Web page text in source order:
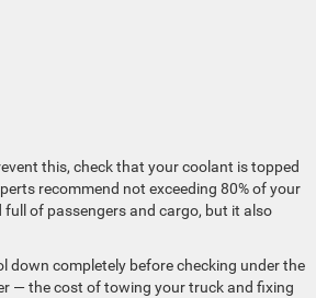
this, check that your coolant is topped
recommend not exceeding 80% of your
full of passengers and cargo, but it also
down completely before checking under the
— the cost of towing your truck and fixing